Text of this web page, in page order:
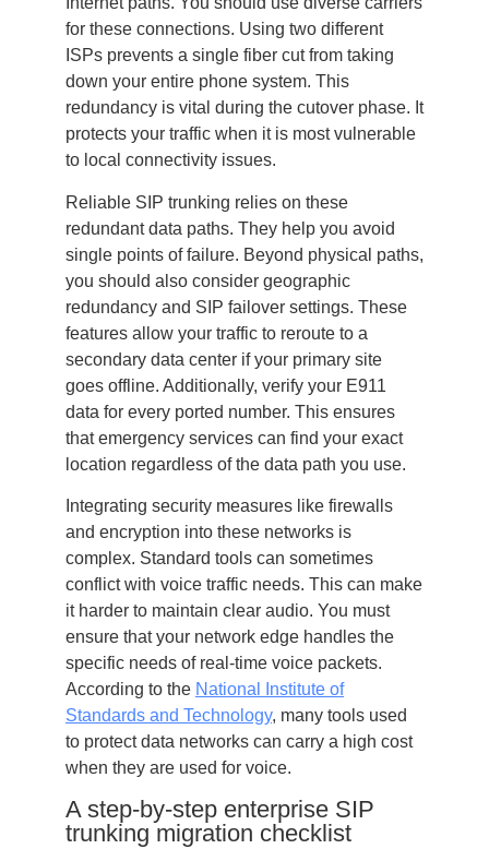
for these connections. Using two different
ISPs prevents a single fiber cut from taking
down your entire phone system. This
redundancy is vital during the cutover phase. It
protects your traffic when it is most vulnerable
to local connectivity issues.
Reliable SIP trunking relies on these
redundant data paths. They help you avoid
single points of failure. Beyond physical paths,
you should also consider geographic
redundancy and SIP failover settings. These
features allow your traffic to reroute to a
secondary data center if your primary site
goes offline. Additionally, verify your E911
data for every ported number. This ensures
that emergency services can find your exact
location regardless of the data path you use.
Integrating security measures like firewalls
and encryption into these networks is
complex. Standard tools can sometimes
conflict with voice traffic needs. This can make
it harder to maintain clear audio. You must
ensure that your network edge handles the
specific needs of real-time voice packets.
According to the National Institute of
Standards and Technology, many tools used
to protect data networks can carry a high cost
when they are used for voice.
A step-by-step enterprise SIP
trunking migration checklist